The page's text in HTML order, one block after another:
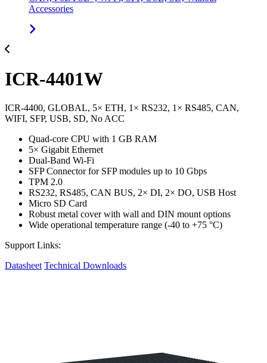
Accessories
ICR-4401W
ICR-4400, GLOBAL, 5× ETH, 1× RS232, 1× RS485, CAN,
WIFI, SFP, USB, SD, No ACC
Quad-core CPU with 1 GB RAM
5× Gigabit Ethernet
Dual-Band Wi-Fi
SFP Connector for SFP modules up to 10 Gbps
TPM 2.0
RS232, RS485, CAN BUS, 2× DI, 2× DO, USB Host
Micro SD Card
Robust metal cover with wall and DIN mount options
Wide operational temperature range (-40 to +75 °C)
Support Links:
Datasheet Technical Downloads